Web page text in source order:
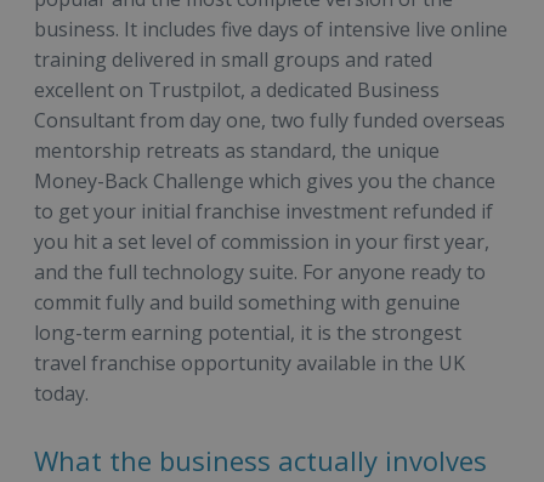
business. It includes five days of intensive live online
training delivered in small groups and rated
excellent on Trustpilot, a dedicated Business
Consultant from day one, two fully funded overseas
mentorship retreats as standard, the unique
Money-Back Challenge which gives you the chance
to get your initial franchise investment refunded if
you hit a set level of commission in your first year,
and the full technology suite. For anyone ready to
commit fully and build something with genuine
long-term earning potential, it is the strongest
travel franchise opportunity available in the UK
today.
What the business actually involves